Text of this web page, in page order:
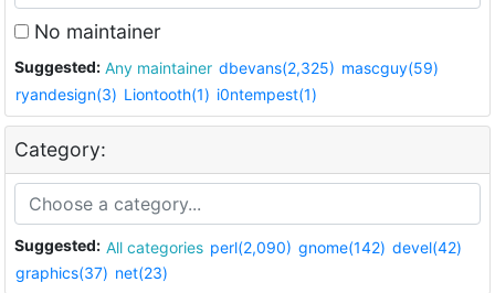
No maintainer
Suggested: Any maintainer dbevans(2,325) mascguy(59)
ryandesign(3) Liontooth(1) i0ntempest(1)
Category:
Suggested: All categories perl(2,090) gnome(142) devel(42)
graphics(37) net(23)